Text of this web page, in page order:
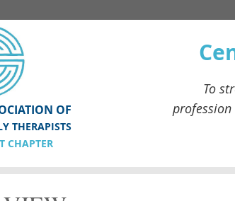
OF
THERAPISTS
CHAPTER
To